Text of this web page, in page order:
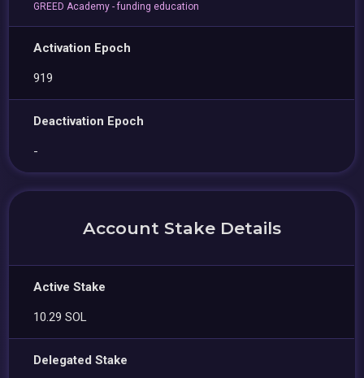
GREED Academy - funding education
Activation Epoch
919
Deactivation Epoch
-
Account Stake Details
Active Stake
10.29 SOL
Delegated Stake